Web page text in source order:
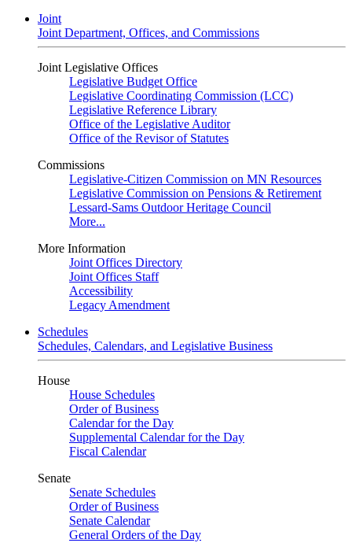
Joint
Joint Department, Offices, and Commissions
Joint Legislative Offices
Legislative Budget Office
Legislative Coordinating Commission (LCC)
Legislative Reference Library
Office of the Legislative Auditor
Office of the Revisor of Statutes
Commissions
Legislative-Citizen Commission on MN Resources
Legislative Commission on Pensions & Retirement
Lessard-Sams Outdoor Heritage Council
More...
More Information
Joint Offices Directory
Joint Offices Staff
Accessibility
Legacy Amendment
Schedules
Schedules, Calendars, and Legislative Business
House
House Schedules
Order of Business
Calendar for the Day
Supplemental Calendar for the Day
Fiscal Calendar
Senate
Senate Schedules
Order of Business
Senate Calendar
General Orders of the Day